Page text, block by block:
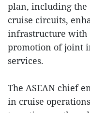
plan, including the
cruise circuits,
infrastructure with
promotion of joint
services.
The ASEAN chief
in cruise